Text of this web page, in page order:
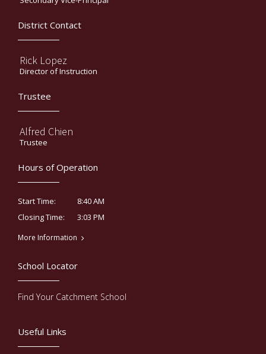
District Contact
Rick Lopez
Director of Instruction
Trustee
Alfred Chien
Trustee
Hours of Operation
Start Time:
8:40 AM
Closing Time:
3:03 PM
More Information
Useful Links
School Locator
Find Your Catchment School